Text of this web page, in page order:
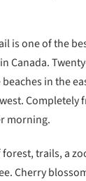
is one of the
Canada.
in the
Completely
morning.
trails, a
Cherry